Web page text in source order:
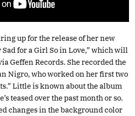
up for the release of her new
Sad for a Girl So in Love,” which will
Geffen Records. She recorded the
Nigro, who worked on her first two
Little is known about the album
teased over the past month or so.
changes in the background color